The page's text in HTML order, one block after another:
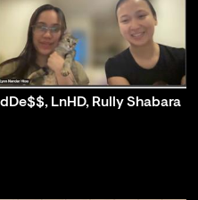
LnHD, Rully Shabara